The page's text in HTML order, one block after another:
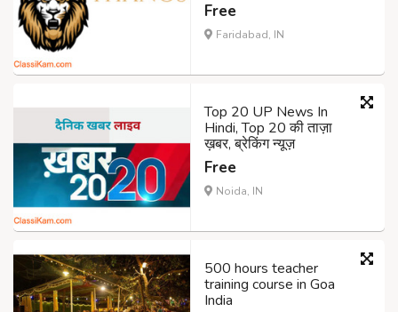
Free
Faridabad, IN
Top 20 UP News In
Hindi, Top 20 की ताज़ा
ख़बर, ब्रेकिंग न्यूज़
Free
Noida, IN
500 hours teacher
training course in Goa
India